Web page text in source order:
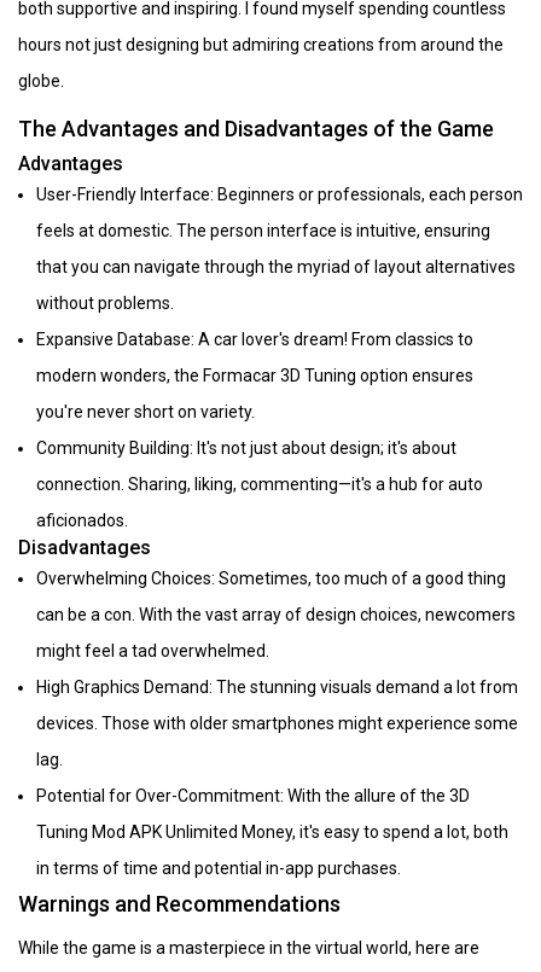
both supportive and inspiring. I found myself spending countless
hours not just designing but admiring creations from around the
globe.
The Advantages and Disadvantages of the Game
Advantages
User-Friendly Interface: Beginners or professionals, each person
feels at domestic. The person interface is intuitive, ensuring
that you can navigate through the myriad of layout alternatives
without problems.
Expansive Database: A car lover's dream! From classics to
modern wonders, the Formacar 3D Tuning option ensures
you're never short on variety.
Community Building: It's not just about design; it's about
connection. Sharing, liking, commenting—it's a hub for auto
aficionados.
Disadvantages
Overwhelming Choices: Sometimes, too much of a good thing
can be a con. With the vast array of design choices, newcomers
might feel a tad overwhelmed.
High Graphics Demand: The stunning visuals demand a lot from
devices. Those with older smartphones might experience some
lag.
Potential for Over-Commitment: With the allure of the 3D
Tuning Mod APK Unlimited Money, it's easy to spend a lot, both
in terms of time and potential in-app purchases.
Warnings and Recommendations
While the game is a masterpiece in the virtual world, here are